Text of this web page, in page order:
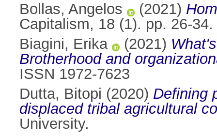
Bollas, Angelos
(2021)
Capitalism, 18 (1). pp. 26-
Biagini, Erika
(2021)
Brotherhood and
ISSN 1972-7623
Dutta, Bitopi (2020) Defining
displaced tribal agricultural
University.